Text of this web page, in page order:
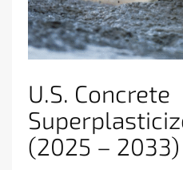
U.S. Concrete
(2025 – 2033)